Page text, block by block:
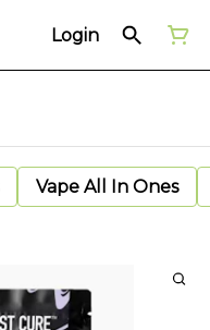
Login
Vape All In Ones